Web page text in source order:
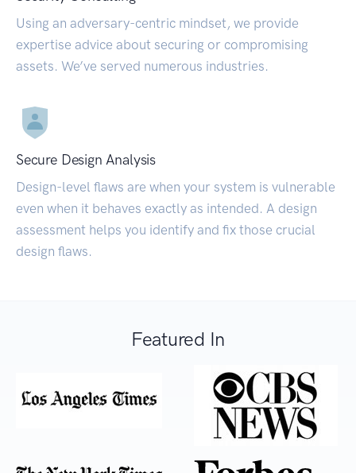
Using an adversary-centric mindset, we provide
expertise advice about securing or compromising
assets. We’ve served numerous industries.
Secure Design Analysis
Design-level flaws are when your system is vulnerable
even when it behaves exactly as intended. A design
assessment helps you identify and fix those crucial
design flaws.
Featured In